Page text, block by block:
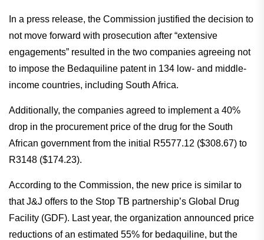
In a press release, the Commission justified the decision to
not move forward with prosecution after “extensive
engagements” resulted in the two companies agreeing not
to impose the Bedaquiline patent in 134 low- and middle-
income countries, including South Africa.
Additionally, the companies agreed to implement a 40%
drop in the procurement price of the drug for the South
African government from the initial R5577.12 ($308.67) to
R3148 ($174.23).
According to the Commission, the new price is similar to
that J&J offers to the Stop TB partnership’s Global Drug
Facility (GDF). Last year, the organization announced price
reductions of an estimated 55% for bedaquiline, but the